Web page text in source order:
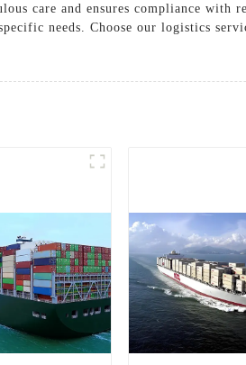
care and ensures compliance with
needs. Choose our logistics